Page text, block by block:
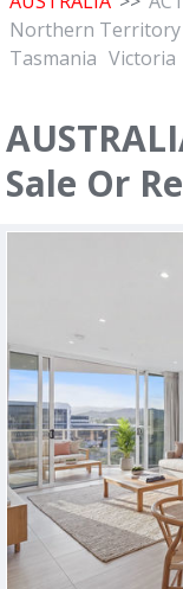
Northern Territory
Tasmania Victoria
Sale Or